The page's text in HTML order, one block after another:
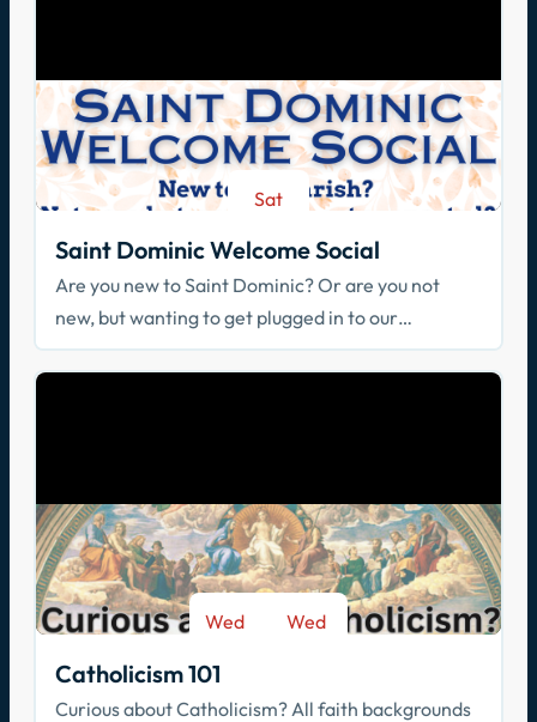
Sat
Saint Dominic Welcome Social
Are you new to Saint Dominic? Or are you not
new, but wanting to get plugged in to our
community? Join us!
Wed
Wed
Catholicism 101
Curious about Catholicism? All faith backgrounds